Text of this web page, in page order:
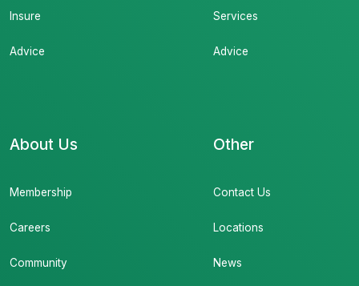
Insure
Advice
Services
Advice
About Us
Membership
Careers
Community
Other
Contact Us
Locations
News